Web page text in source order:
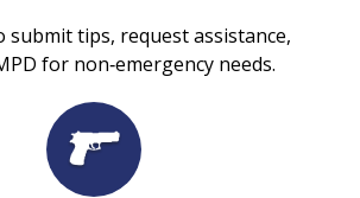
submit tips, request assistance,
for non‑emergency needs.